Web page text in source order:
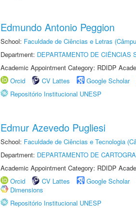
Edmundo Antonio Peggion
School: Faculdade de Ciências e Letras
Department: DEPARTAMENTO DE CIÊNCIAS
Academic Appointment Category: RDIDP
Orcid
CV Lattes Google Scholar
Repositório Institucional UNESP
Edmur Azevedo Pugliesi
School: Faculdade de Ciências e Tecnologia
Department: DEPARTAMENTO DE
Academic Appointment Category: RDIDP
Orcid
CV Lattes Google Scholar
Dimensions
Repositório Institucional UNESP